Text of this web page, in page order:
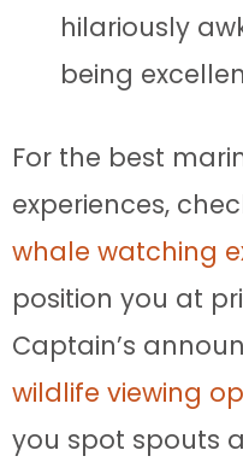
hilariously
being
For the best
experiences,
whale watching
position you at
Captain’s
wildlife viewing
you spot spouts